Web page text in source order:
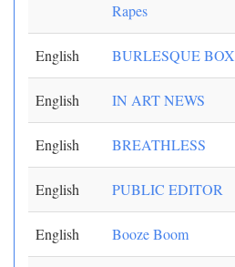
Rapes
English BURLESQUE BOX
English IN ART NEWS
English BREATHLESS
English PUBLIC EDITOR
English Booze Boom